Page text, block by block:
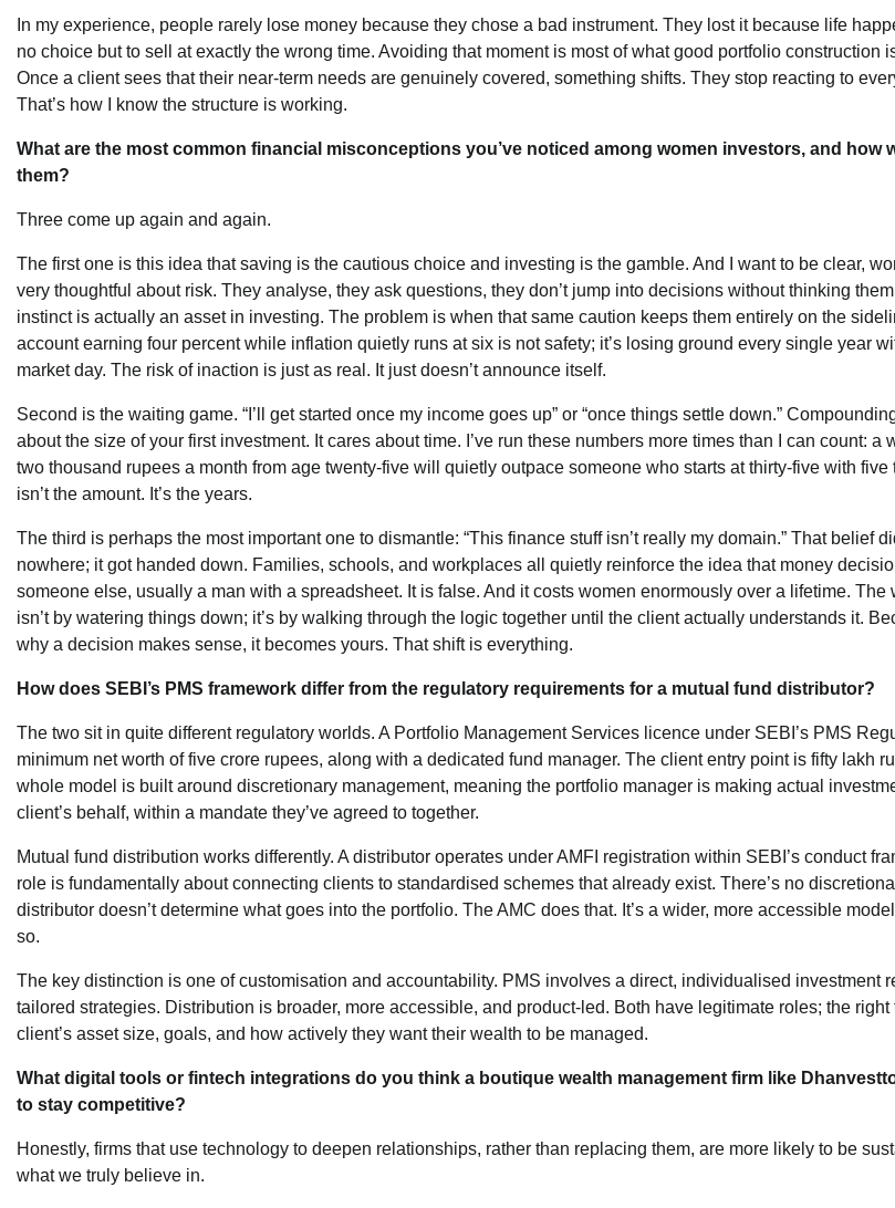
In my experience, people rarely lose money because they chose a bad instrument. They lost it because life
no choice but to sell at exactly the wrong time. Avoiding that moment is most of what good portfolio construction
Once a client sees that their near-term needs are genuinely covered, something shifts. They stop reacting to
That’s how I know the structure is working.
What are the most common financial misconceptions you’ve noticed among women investors, and how
them?
Three come up again and again.
The first one is this idea that saving is the cautious choice and investing is the gamble. And I want to be clear,
very thoughtful about risk. They analyse, they ask questions, they don’t jump into decisions without thinking
instinct is actually an asset in investing. The problem is when that same caution keeps them entirely on the
account earning four percent while inflation quietly runs at six is not safety; it’s losing ground every single year
market day. The risk of inaction is just as real. It just doesn’t announce itself.
Second is the waiting game. “I’ll get started once my income goes up” or “once things settle down.”
about the size of your first investment. It cares about time. I’ve run these numbers more times than I can count: a
two thousand rupees a month from age twenty-five will quietly outpace someone who starts at thirty-five with five
isn’t the amount. It’s the years.
The third is perhaps the most important one to dismantle: “This finance stuff isn’t really my domain.” That belief
nowhere; it got handed down. Families, schools, and workplaces all quietly reinforce the idea that money
someone else, usually a man with a spreadsheet. It is false. And it costs women enormously over a lifetime. The
isn’t by watering things down; it’s by walking through the logic together until the client actually understands it.
why a decision makes sense, it becomes yours. That shift is everything.
How does SEBI’s PMS framework differ from the regulatory requirements for a mutual fund distributor?
The two sit in quite different regulatory worlds. A Portfolio Management Services licence under SEBI’s PMS
minimum net worth of five crore rupees, along with a dedicated fund manager. The client entry point is fifty lakh
whole model is built around discretionary management, meaning the portfolio manager is making actual
client’s behalf, within a mandate they’ve agreed to together.
Mutual fund distribution works differently. A distributor operates under AMFI registration within SEBI’s conduct
role is fundamentally about connecting clients to standardised schemes that already exist. There’s no
distributor doesn’t determine what goes into the portfolio. The AMC does that. It’s a wider, more accessible
so.
The key distinction is one of customisation and accountability. PMS involves a direct, individualised investment
tailored strategies. Distribution is broader, more accessible, and product-led. Both have legitimate roles; the
client’s asset size, goals, and how actively they want their wealth to be managed.
What digital tools or fintech integrations do you think a boutique wealth management firm like
to stay competitive?
Honestly, firms that use technology to deepen relationships, rather than replacing them, are more likely to be
what we truly believe in.